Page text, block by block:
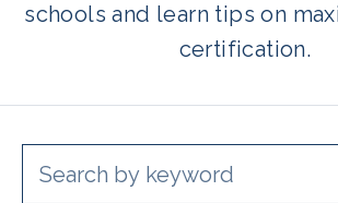
schools and learn tips on
certification.